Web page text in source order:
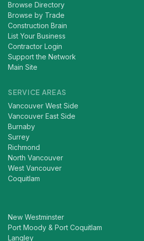
Browse Directory
Browse by Trade
Construction Brain
List Your Business
Contractor Login
Support the Network
Main Site
SERVICE AREAS
Vancouver West Side
Vancouver East Side
Burnaby
Surrey
Richmond
North Vancouver
West Vancouver
Coquitlam
New Westminster
Port Moody & Port Coquitlam
Langley